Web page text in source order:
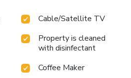
Cable/Satellite TV
Property is cleaned
with disinfectant
Coffee Maker